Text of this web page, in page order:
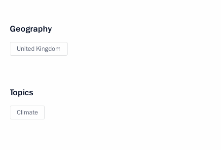
Geography
United Kingdom
Topics
Climate